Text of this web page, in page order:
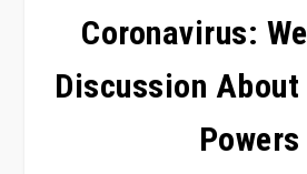
Coronavirus:
Discussion
Powers